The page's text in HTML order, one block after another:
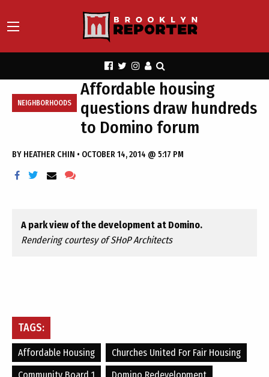
NEIGHBORHOODS
Affordable housing
questions draw hundreds
to Domino forum
BY HEATHER CHIN • OCTOBER 14, 2014 @ 5:17 PM
A park view of the development at Domino.
Rendering courtesy of SHoP Architects
TAGS:
Affordable Housing
Churches United For Fair Housing